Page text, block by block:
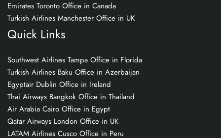
Emirates Toronto Office in Canada
Turkish Airlines Manchester Office in UK
Quick Links
Southwest Airlines Tampa Office in Florida
Turkish Airlines Baku Office in Azerbaijan
Egyptair Dublin Office in Ireland
Thai Airways Bangkok Office in Thailand
Air Arabia Cairo Office in Egypt
Qatar Airways London Office in UK
LATAM Airlines Cusco Office in Peru